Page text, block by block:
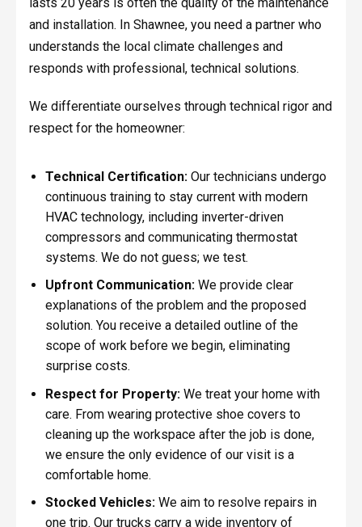
and installation. In Shawnee, you need a partner who
understands the local climate challenges and
responds with professional, technical solutions.
We differentiate ourselves through technical rigor and
respect for the homeowner:
Technical Certification:Our technicians undergo
continuous training to stay current with modern
HVAC technology, including inverter-driven
compressors and communicating thermostat
systems. We do not guess; we test.
Upfront Communication:We provide clear
explanations of the problem and the proposed
solution. You receive a detailed outline of the
scope of work before we begin, eliminating
surprise costs.
Respect for Property:We treat your home with
care. From wearing protective shoe covers to
cleaning up the workspace after the job is done,
we ensure the only evidence of our visit is a
comfortable home.
Stocked Vehicles:We aim to resolve repairs in
one trip. Our trucks carry a wide inventory of